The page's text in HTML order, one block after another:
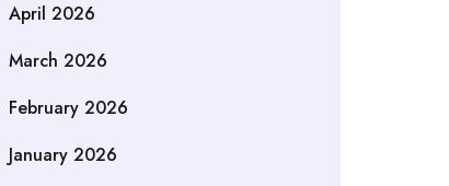
April 2026
March 2026
February 2026
January 2026